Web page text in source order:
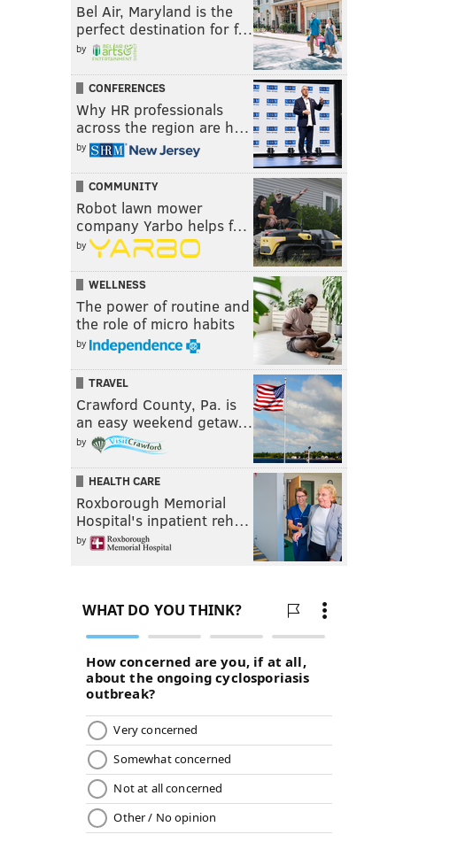
Bel Air, Maryland is the
perfect destination for f…
by
CONFERENCES
Why HR professionals
across the region are h…
by
COMMUNITY
Robot lawn mower
company Yarbo helps f…
by
WELLNESS
The power of routine and
the role of micro habits
by
TRAVEL
Crawford County, Pa. is
an easy weekend getaw…
by
HEALTH CARE
Roxborough Memorial
Hospital's inpatient reh…
by